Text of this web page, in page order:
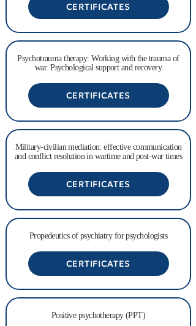
CERTIFICATES
Psychotrauma therapy: Working with the trauma of
war. Psychological support and recovery
CERTIFICATES
Military-civilian mediation: effective communication
and conflict resolution in wartime and post-war times
CERTIFICATES
Propedeutics of psychiatry for psychologists
CERTIFICATES
Positive psychotherapy (PPT)